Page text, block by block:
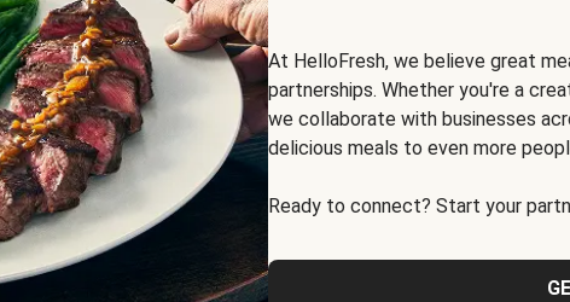
At HelloFresh, we believe great
partnerships. Whether you're a
we collaborate with businesses
delicious meals to even more
Ready to connect? Start your